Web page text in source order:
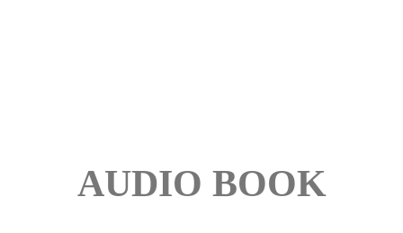
AUDIO BOOK